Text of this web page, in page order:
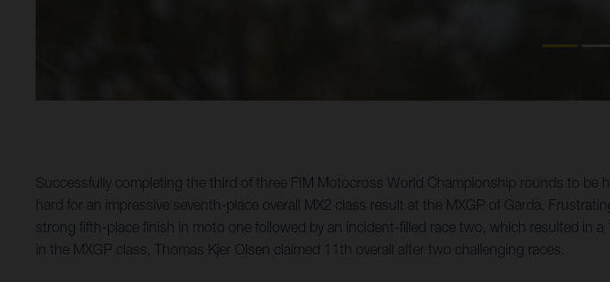
Successfully completing the third of three FIM Motocross World Championship rounds to be
hard for an impressive seventh-place overall MX2 class result at the MXGP of Garda.
strong fifth-place finish in moto one followed by an incident-filled race two, which resulted in
in the MXGP class, Thomas Kjer Olsen claimed 11th overall after two challenging races.